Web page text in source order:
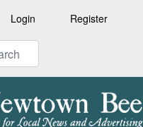
Login Register